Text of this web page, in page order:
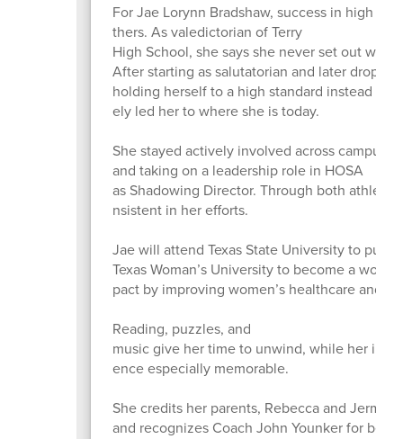
For Jae Lorynn Bradshaw, success in high
thers. As valedictorian of Terry
High School, she says she never set out
After starting as salutatorian and later
holding herself to a high standard instead of
ely led her to where she is today.
She stayed actively involved across
and taking on a leadership role in HOSA
as Shadowing Director. Through both
nsistent in her efforts.
Jae will attend Texas State University to
Texas Woman’s University to become a
pact by improving women’s healthcare and
Reading, puzzles, and
music give her time to unwind, while her
ence especially memorable.
She credits her parents, Rebecca and
and recognizes Coach John Younker for